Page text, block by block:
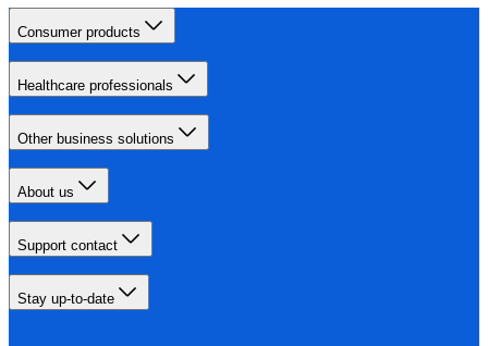
Consumer products
Healthcare professionals
Other business solutions
About us
Support contact
Stay up-to-date